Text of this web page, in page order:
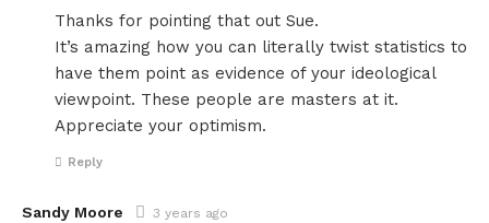
Thanks for pointing that out Sue.
It’s amazing how you can literally twist statistics to
have them point as evidence of your ideological
viewpoint. These people are masters at it.
Appreciate your optimism.
Reply
Sandy Moore 3 years ago